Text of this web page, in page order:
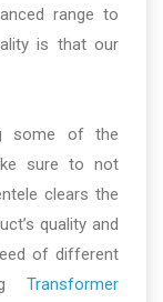
range to
is that our
some of the
sure to not
clears the
quality and
of different
Transformer